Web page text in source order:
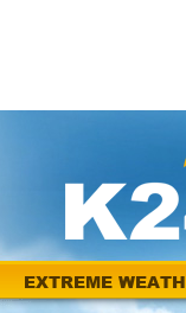
EXTREME